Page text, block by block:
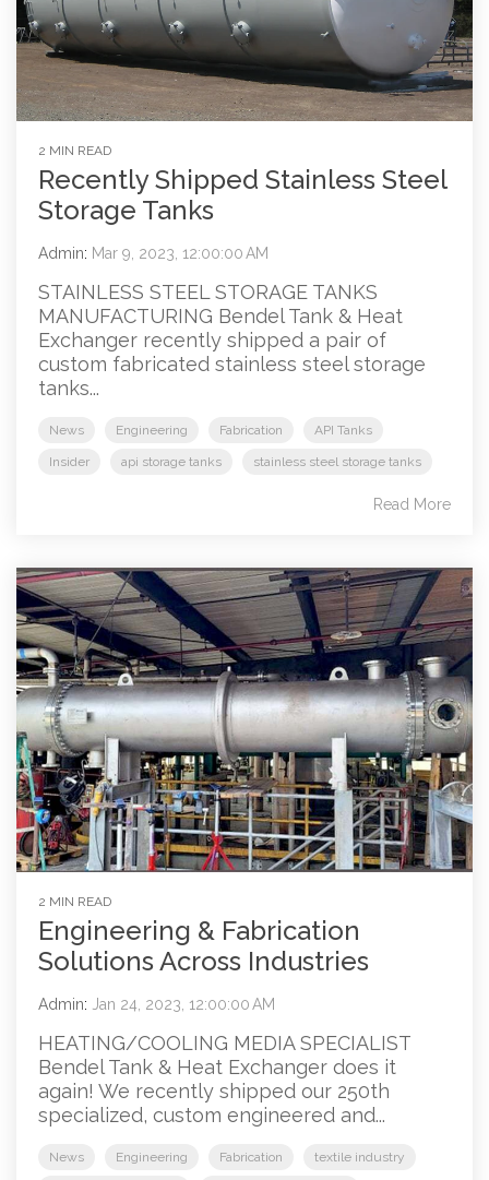
2 MIN READ
Recently Shipped Stainless Steel
Storage Tanks
Admin: Mar 9, 2023, 12:00:00 AM
STAINLESS STEEL STORAGE TANKS
MANUFACTURING Bendel Tank & Heat
Exchanger recently shipped a pair of
custom fabricated stainless steel storage
tanks...
News Engineering Fabrication API Tanks
Insider api storage tanks stainless steel storage tanks
Read More
2 MIN READ
Engineering & Fabrication
Solutions Across Industries
Admin: Jan 24, 2023, 12:00:00 AM
HEATING/COOLING MEDIA SPECIALIST
Bendel Tank & Heat Exchanger does it
again! We recently shipped our 250th
specialized, custom engineered and...
News Engineering Fabrication textile industry